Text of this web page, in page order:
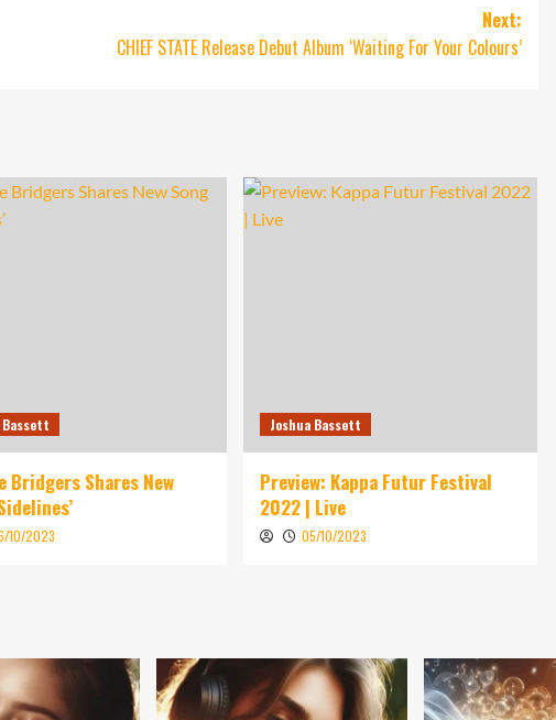
Next:
CHIEF STATE Release Debut Album ‘Waiting For Your Colours’
Bassett
Bridgers Shares New
10/2023
Joshua Bassett
Preview: Kappa Futur Festival
2022 | Live
05/10/2023